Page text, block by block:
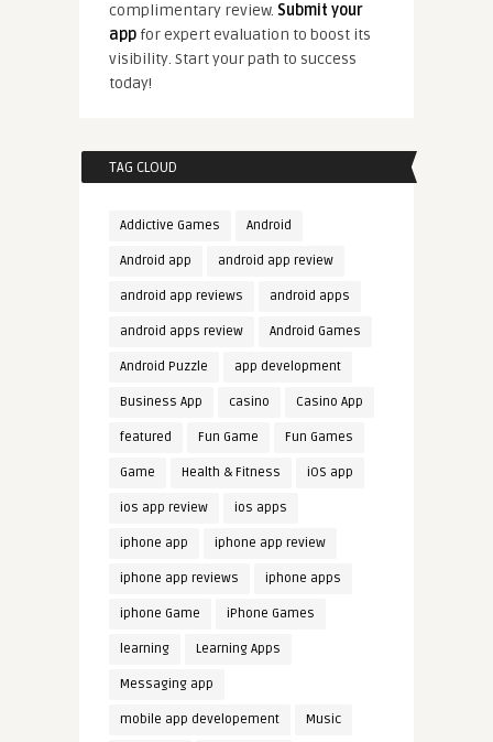
complimentary review. Submit your
appfor expert evaluation to boost its
visibility. Start your path to success
today!
TAG CLOUD
Addictive Games Android
Android app android app review
android app reviews android apps
android apps review Android Games
Android Puzzle app development
Business App casino Casino App
featured Fun Game Fun Games
Game Health & Fitness iOS app
ios app review ios apps
iphone app iphone app review
iphone app reviews iphone apps
iphone Game iPhone Games
learning Learning Apps
Messaging app
mobile app developement Music